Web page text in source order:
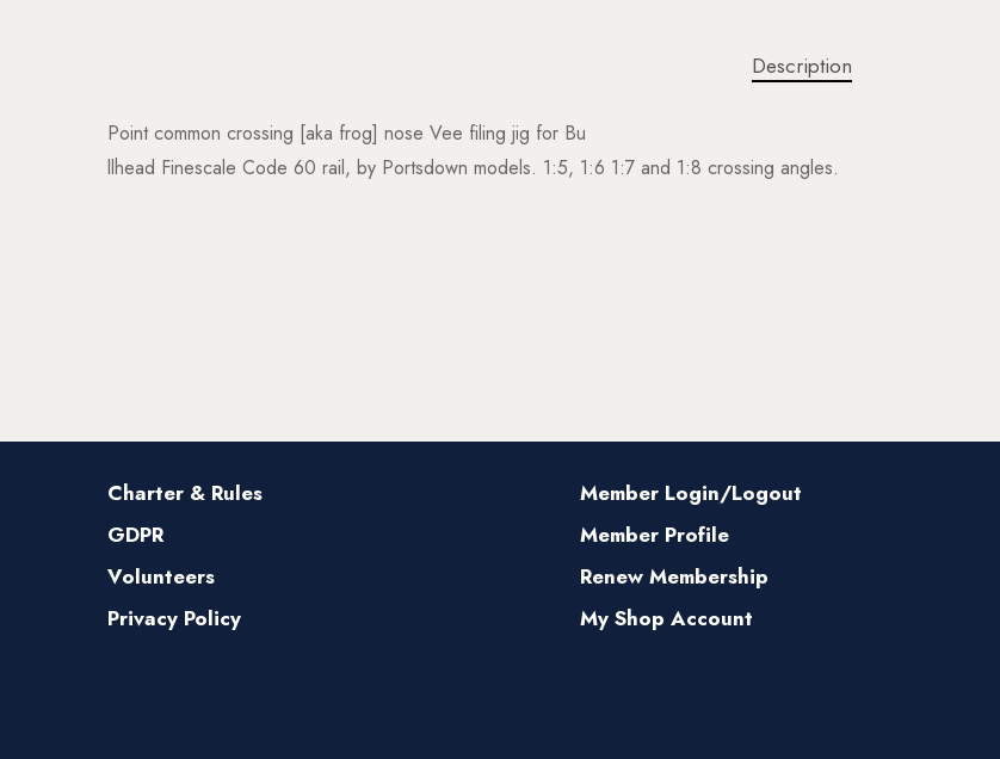
Description
Point common crossing [aka frog] nose Vee filing jig for Bu
llhead Finescale Code 60 rail, by Portsdown models. 1:5, 1:6 1:7 and 1:8 crossing angles.
Charter & Rules
GDPR
Volunteers
Privacy Policy
Member Login/Logout
Member Profile
Renew Membership
My Shop Account